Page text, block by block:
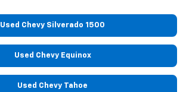
Used Chevy Silverado 1500
Used Chevy Equinox
Used Chevy Tahoe